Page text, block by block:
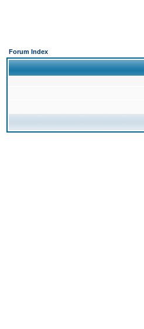
Forum Index